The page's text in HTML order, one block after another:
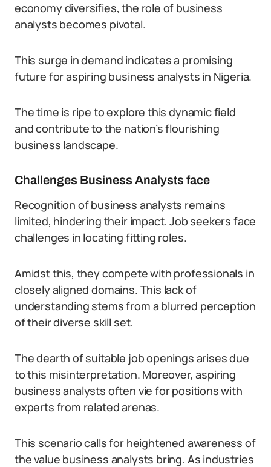
economy diversifies, the role of business
analysts becomes pivotal.
This surge in demand indicates a promising
future for aspiring business analysts in Nigeria.
The time is ripe to explore this dynamic field
and contribute to the nation’s flourishing
business landscape.
Challenges Business Analysts face
Recognition of business analysts remains
limited, hindering their impact. Job seekers face
challenges in locating fitting roles.
Amidst this, they compete with professionals in
closely aligned domains. This lack of
understanding stems from a blurred perception
of their diverse skill set.
The dearth of suitable job openings arises due
to this misinterpretation. Moreover, aspiring
business analysts often vie for positions with
experts from related arenas.
This scenario calls for heightened awareness of
the value business analysts bring. As industries